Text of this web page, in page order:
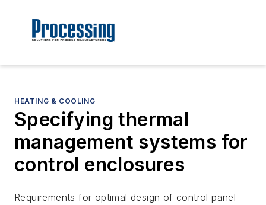
HEATING & COOLING
Specifying thermal
management systems for
control enclosures
Requirements for optimal design of control panel